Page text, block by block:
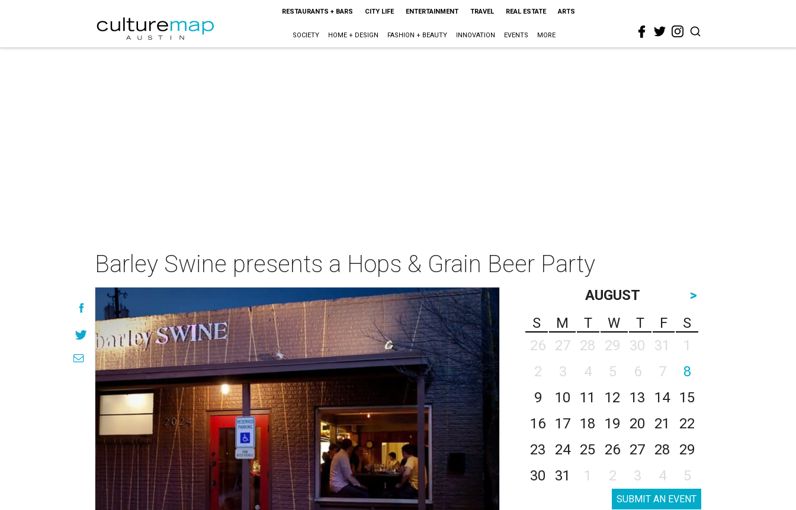
RESTAURANTS + BARS CITY LIFE ENTERTAINMENT TRAVEL REAL ESTATE ARTS
SOCIETY HOME + DESIGN FASHION + BEAUTY INNOVATION EVENTS MORE
Barley Swine presents a Hops & Grain Beer Party
AUGUST
>
S
M T W T F
S
26
27 28 29 30 31
1
2
3 4 5 6 7
8
9
10 11 12 13 14
15
16
17 18 19 20 21
22
23
24 25 26 27 28
29
30
31 1 2 3 4 5
SUBMIT AN EVENT